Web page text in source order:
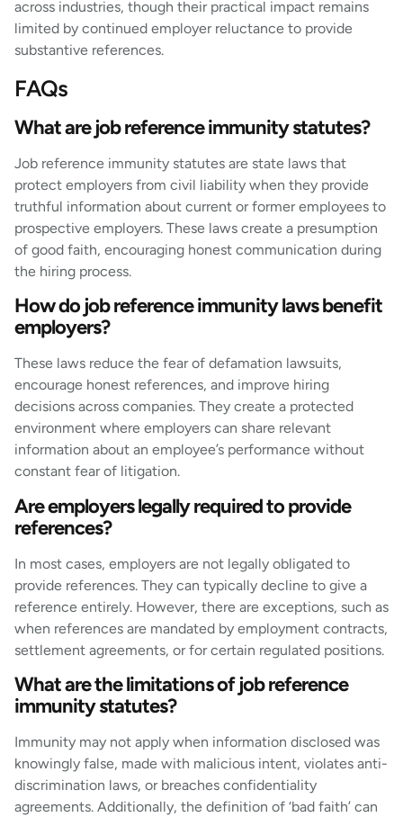
across industries, though their practical impact remains
limited by continued employer reluctance to provide
substantive references.
FAQs
What are job reference immunity statutes?
Job reference immunity statutes are state laws that
protect employers from civil liability when they provide
truthful information about current or former employees to
prospective employers. These laws create a presumption
of good faith, encouraging honest communication during
the hiring process.
How do job reference immunity laws benefit
employers?
These laws reduce the fear of defamation lawsuits,
encourage honest references, and improve hiring
decisions across companies. They create a protected
environment where employers can share relevant
information about an employee’s performance without
constant fear of litigation.
Are employers legally required to provide
references?
In most cases, employers are not legally obligated to
provide references. They can typically decline to give a
reference entirely. However, there are exceptions, such as
when references are mandated by employment contracts,
settlement agreements, or for certain regulated positions.
What are the limitations of job reference
immunity statutes?
Immunity may not apply when information disclosed was
knowingly false, made with malicious intent, violates anti-
discrimination laws, or breaches confidentiality
agreements. Additionally, the definition of ‘bad faith’ can